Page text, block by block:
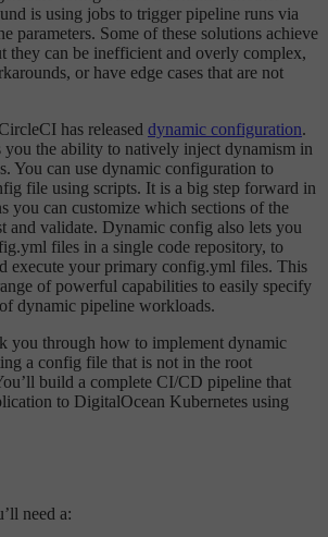
is using jobs to trigger pipeline runs via
parameters. Some of these solutions achieve
they can be inefficient and overly complex,
or have edge cases that are not
has released dynamic configuration.
the ability to natively inject dynamism in
You can use dynamic configuration to
file using scripts. It is a big step forward in
you can customize which sections of the
and validate. Dynamic config also lets you
files in a single code repository, to
execute your primary config.yml files. This
of powerful capabilities to easily specify
dynamic pipeline workloads.
you through how to implement dynamic
a config file that is not in the root
build a complete CI/CD pipeline that
to DigitalOcean Kubernetes using
need a: